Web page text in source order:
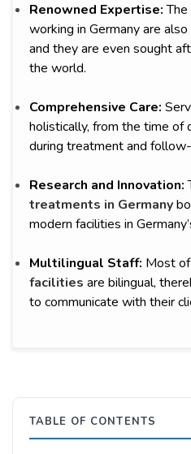
Renowned Expertise:
working in Germany are
and they are even sought
the world.
Comprehensive Care:
holistically, from the time of
during treatment and
Research and Innovation:
treatments in Germany
modern facilities in
Multilingual Staff: Most of
facilities are bilingual,
to communicate with their
TABLE OF CONTENTS